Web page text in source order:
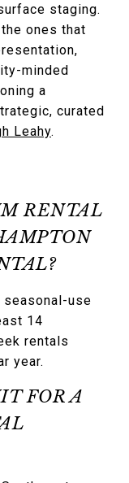
staging.
ones that
minded
a
curated
Leahy.
RENTAL
seasonal-use
14
rentals
year.
FOR A